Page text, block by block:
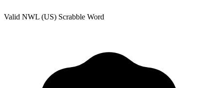
Valid NWL (US) Scrabble Word